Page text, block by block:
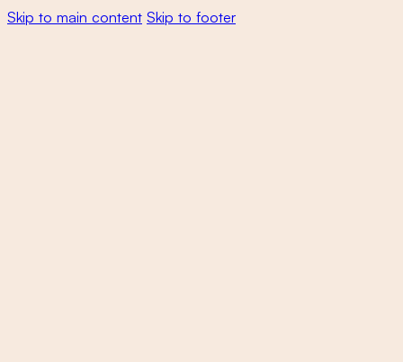
Skip to main content Skip to footer